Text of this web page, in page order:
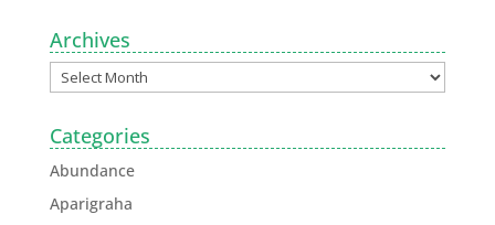
Archives
Categories
Abundance
Aparigraha